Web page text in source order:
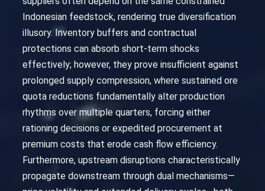
Indonesian feedstock, rendering true diversification
illusory. Inventory buffers and contractual
protections can absorb short-term shocks
effectively; however, they prove insufficient against
prolonged supply compression, where sustained ore
quota reductions fundamentally alter production
rhythms over multiple quarters, forcing either
rationing decisions or expedited procurement at
premium costs that erode cash flow efficiency.
Furthermore, upstream disruptions characteristically
propagate downstream through dual mechanisms—